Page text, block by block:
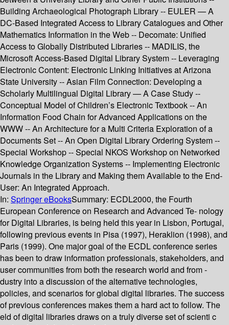
Building Archaeological Photograph Library -- EULER — A
DC-Based Integrated Access to Library Catalogues and Other
Mathematics Information in the Web -- Decomate: Unified
Access to Globally Distributed Libraries -- MADILIS, the
Microsoft Access-Based Digital Library System -- Leveraging
Electronic Content: Electronic Linking Initiatives at Arizona
State University -- Asian Film Connection: Developing a
Scholarly Multilingual Digital Library — A Case Study --
Conceptual Model of Children’s Electronic Textbook -- An
Information Food Chain for Advanced Applications on the
WWW -- An Architecture for a Multi Criteria Exploration of a
Documents Set -- An Open Digital Library Ordering System --
Special Workshop -- Special NKOS Workshop on Networked
Knowledge Organization Systems -- Implementing Electronic
Journals in the Library and Making them Available to the End-
User: An Integrated Approach.
In: Springer eBooksSummary: ECDL2000, the Fourth
European Conference on Research and Advanced Te- nology
for Digital Libraries, is being held this year in Lisbon, Portugal,
following previous events in Pisa (1997), Heraklion (1998), and
Paris (1999). One major goal of the ECDL conference series
has been to draw information professionals, stakeholders, and
user communities from both the research world and from -
dustry into a discussion of the alternative technologies,
policies, and scenarios for global digital libraries. The success
of previous conferences makes them a hard act to follow. The
eld of digital libraries draws on a truly diverse set of scienti c